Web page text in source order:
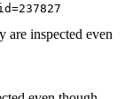
are inspected even